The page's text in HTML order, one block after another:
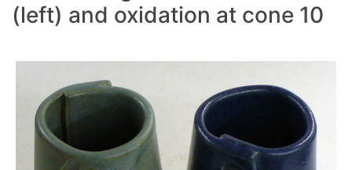
(left) and oxidation at cone 10